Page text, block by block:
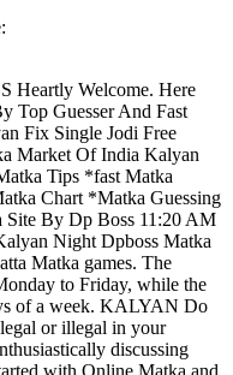
Heartly Welcome. Here
Top Guesser And Fast
Fix Single Jodi Free
Market Of India Kalyan
Tips *fast Matka
Chart *Matka Guessing
By Dp Boss 11:20 AM
Night Dpboss Matka
Matka games. The
to Friday, while the
of a week. KALYAN Do
or illegal in your
discussing
with Online Matka and